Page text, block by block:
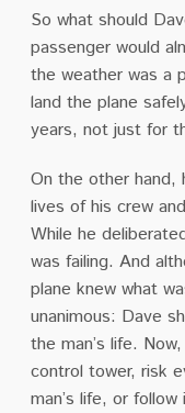
So what should
passenger would
the weather was a
land the plane
years, not just for
On the other hand,
lives of his crew
While he
was failing. And
plane knew what
unanimous: Dave
the man’s life.
control tower, risk
man’s life, or